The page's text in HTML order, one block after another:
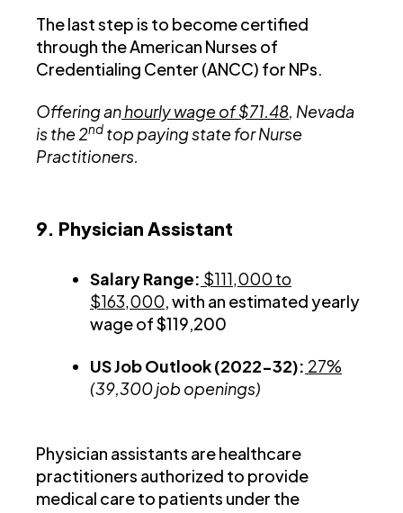
The last step is to become certified
through the American Nurses of
Credentialing Center (ANCC) for NPs.
Offering anhourly wage of $71.48, Nevada
is the 2nd top paying state for Nurse
Practitioners.
9. Physician Assistant
Salary Range: $111,000 to
$163,000, with an estimated yearly
wage of $119,200
US Job Outlook (2022-32): 27%
(39,300 job openings)
Physician assistants are healthcare
practitioners authorized to provide
medical care to patients under the